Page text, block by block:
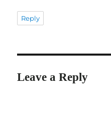
Reply
Leave a Reply